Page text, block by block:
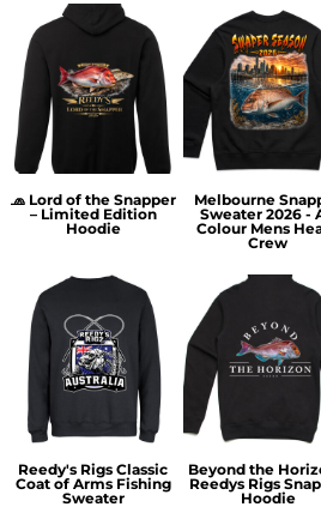
🧢 Lord of the Snapper
– Limited Edition
Hoodie
Melbourne
Sweater 2026 -
Colour Mens
Crew
Reedy's Rigs Classic
Coat of Arms Fishing
Sweater
Beyond the
Reedys Rigs
Hoodie